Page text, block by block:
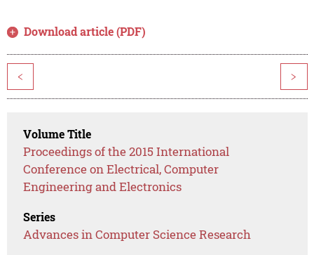
Download article (PDF)
< >
Volume Title
Proceedings of the 2015 International
Conference on Electrical, Computer
Engineering and Electronics
Series
Advances in Computer Science Research